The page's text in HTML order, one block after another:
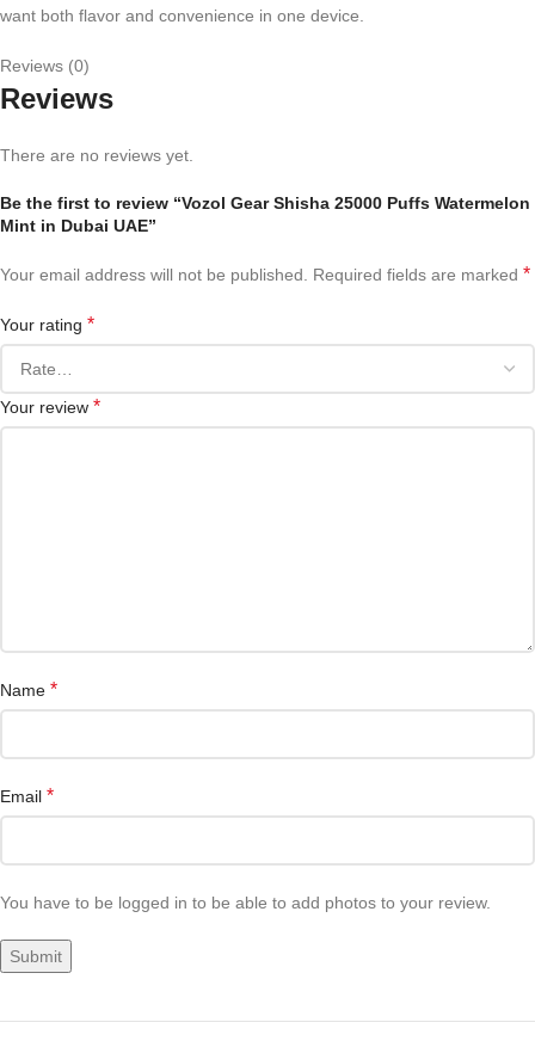
want both flavor and convenience in one device.
Reviews (0)
Reviews
There are no reviews yet.
Be the first to review “Vozol Gear Shisha 25000 Puffs Watermelon
Mint in Dubai UAE”
Your email address will not be published. Required fields are marked *
Your rating *
Your review *
Name *
Email *
You have to be logged in to be able to add photos to your review.